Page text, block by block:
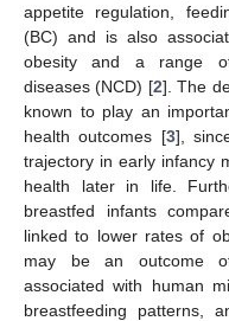
appetite regulation,
(BC) and is also
obesity and a range of
diseases (NCD) [2]. The
known to play an
health outcomes [3],
trajectory in early infancy
health later in life.
breastfed infants
linked to lower rates of
may be an outcome of
associated with human
breastfeeding patterns,